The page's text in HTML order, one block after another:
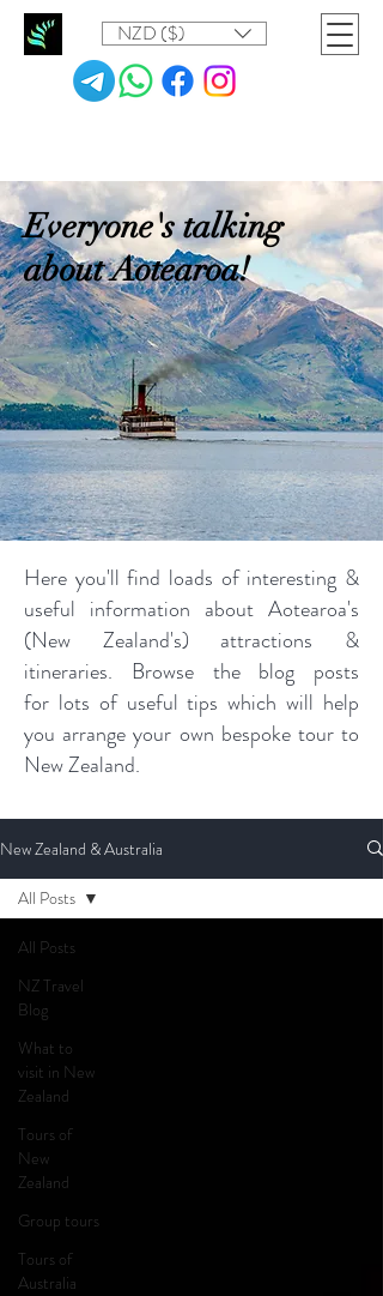
NZD ($)
Everyone's talking
about Aotearoa!
Here you'll find loads of interesting &
useful information about Aotearoa's
(New Zealand's) attractions &
itineraries. Browse the blog posts
for lots of useful tips which will help
you arrange your own bespoke tour to
New Zealand.
New Zealand & Australia
All Posts
NZ Travel
Blog
What to
visit in New
Zealand
Tours of
New
Zealand
Group tours
Tours of
Australia
All Posts